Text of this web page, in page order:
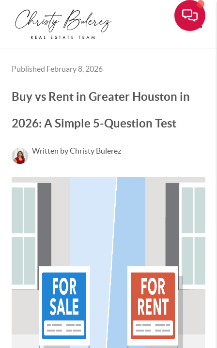
Published February 8, 2026
Buy vs Rent in Greater Houston in
2026: A Simple 5-Question Test
Written by Christy Bulerez